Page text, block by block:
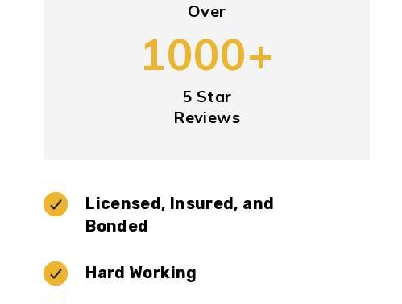
Over
1000+
5 Star
Reviews
Licensed, Insured, and
Bonded
Hard Working